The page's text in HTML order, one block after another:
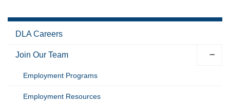
DLA Careers
Join Our Team
Employment Programs
Employment Resources